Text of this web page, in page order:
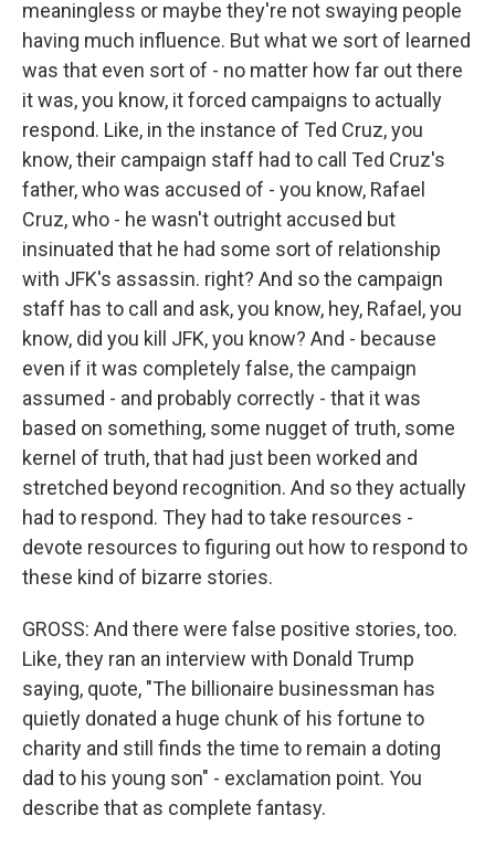
meaningless or maybe they're not swaying people
having much influence. But what we sort of learned
was that even sort of - no matter how far out there
it was, you know, it forced campaigns to actually
respond. Like, in the instance of Ted Cruz, you
know, their campaign staff had to call Ted Cruz's
father, who was accused of - you know, Rafael
Cruz, who - he wasn't outright accused but
insinuated that he had some sort of relationship
with JFK's assassin. right? And so the campaign
staff has to call and ask, you know, hey, Rafael, you
know, did you kill JFK, you know? And - because
even if it was completely false, the campaign
assumed - and probably correctly - that it was
based on something, some nugget of truth, some
kernel of truth, that had just been worked and
stretched beyond recognition. And so they actually
had to respond. They had to take resources -
devote resources to figuring out how to respond to
these kind of bizarre stories.
GROSS: And there were false positive stories, too.
Like, they ran an interview with Donald Trump
saying, quote, "The billionaire businessman has
quietly donated a huge chunk of his fortune to
charity and still finds the time to remain a doting
dad to his young son" - exclamation point. You
describe that as complete fantasy.